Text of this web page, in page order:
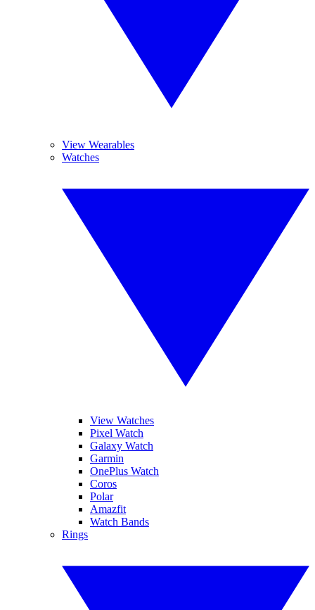
View Wearables
Watches
View Watches
Pixel Watch
Galaxy Watch
Garmin
OnePlus Watch
Coros
Polar
Amazfit
Watch Bands
Rings